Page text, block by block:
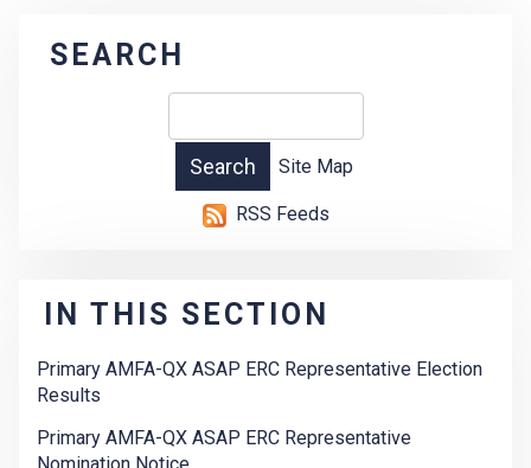
SEARCH
Site Map
RSS Feeds
IN THIS SECTION
Primary AMFA-QX ASAP ERC Representative Election
Results
Primary AMFA-QX ASAP ERC Representative